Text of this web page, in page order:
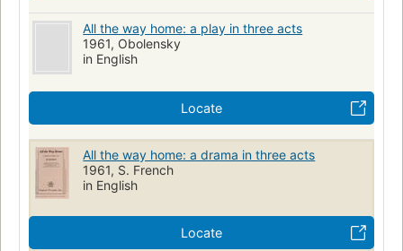
All the way home: a play in three acts
1961, Obolensky
in English
Locate
All the way home: a drama in three acts
1961, S. French
in English
Locate